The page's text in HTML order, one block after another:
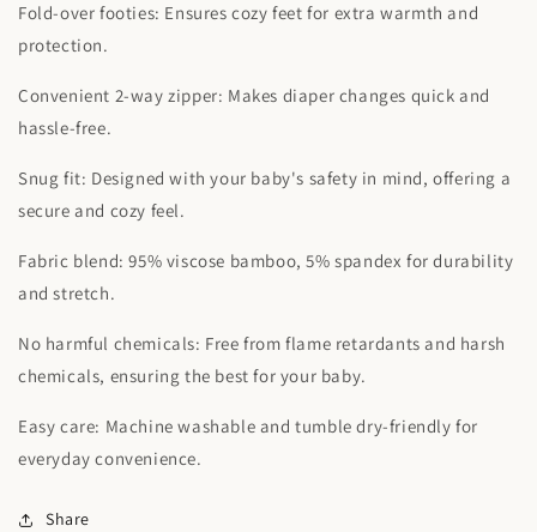
Fold-over footies: Ensures cozy feet for extra warmth and
protection.
Convenient 2-way zipper: Makes diaper changes quick and
hassle-free.
Snug fit: Designed with your baby's safety in mind, offering a
secure and cozy feel.
Fabric blend: 95% viscose bamboo, 5% spandex for durability
and stretch.
No harmful chemicals: Free from flame retardants and harsh
chemicals, ensuring the best for your baby.
Easy care: Machine washable and tumble dry-friendly for
everyday convenience.
Share